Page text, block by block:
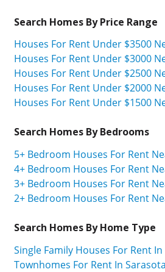
Search Homes By Price Range
Houses For Rent Under $3500
Houses For Rent Under $3000
Houses For Rent Under $2500
Houses For Rent Under $2000
Houses For Rent Under $1500
Search Homes By Bedrooms
5+ Bedroom Houses For Rent
4+ Bedroom Houses For Rent
3+ Bedroom Houses For Rent
2+ Bedroom Houses For Rent
Search Homes By Home Type
Single Family Houses For Rent
Townhomes For Rent In Sarasota